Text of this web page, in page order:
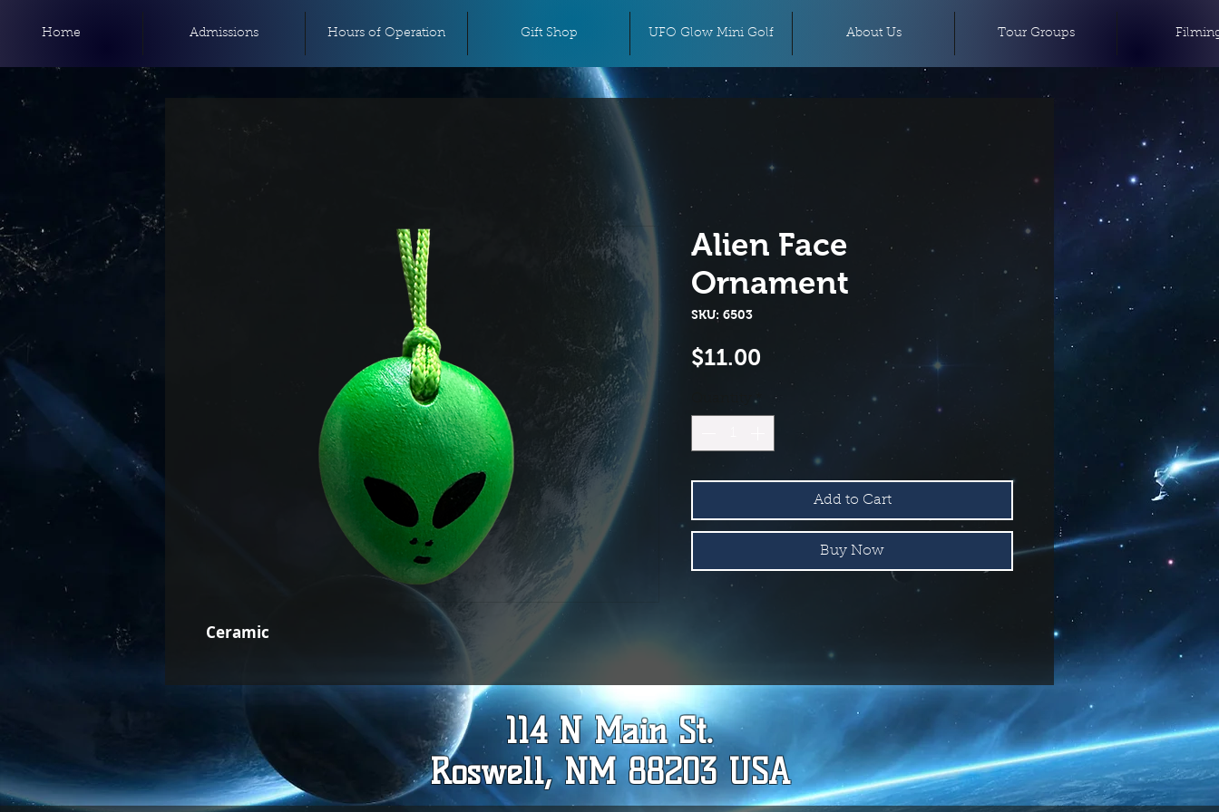
Home Admissions Hours of Operation Gift Shop UFO Glow Mini Golf About Us Tour Groups
Ceramic
Alien Face
Ornament
SKU: 6503
$11.00
*
Add to Cart
Buy Now
114 N Main St.
Roswell, NM 88203 USA